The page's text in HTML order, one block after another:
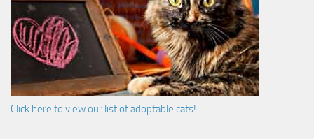
Click here to view our list of adoptable cats!